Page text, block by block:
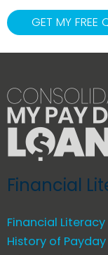
GET MY FREE
Financial
Financial Literacy
History of